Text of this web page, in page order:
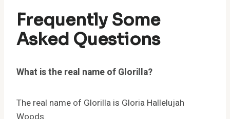
Frequently Some
Asked Questions
What is the real name of Glorilla?
The real name of Glorilla is Gloria Hallelujah